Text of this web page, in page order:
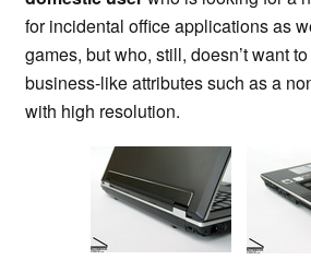
for incidental office applications as
games, but who, still, doesn’t want
business-like attributes such as a
with high resolution.